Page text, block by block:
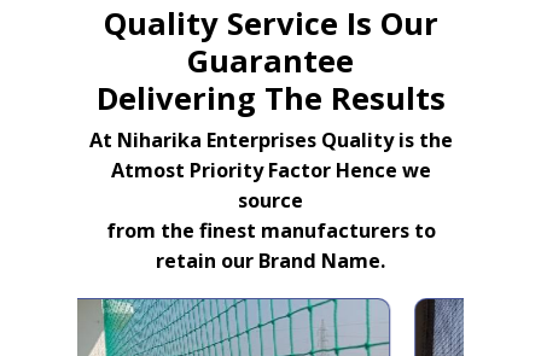
Quality Service Is Our
Guarantee
Delivering The Results
At Niharika Enterprises Quality is the
Atmost Priority Factor Hence we
source
from the finest manufacturers to
retain our Brand Name.